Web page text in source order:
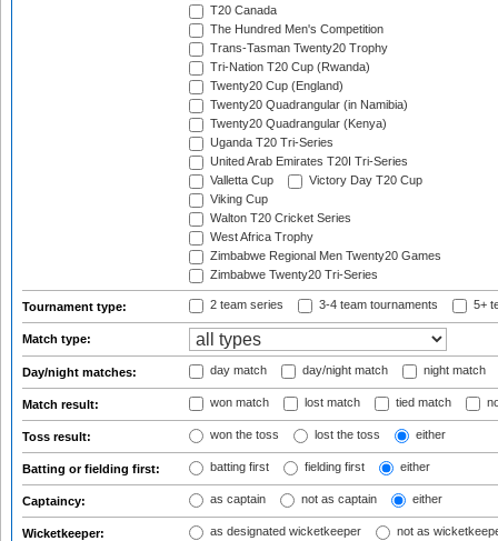
T20 Canada
The Hundred Men's Competition
Trans-Tasman Twenty20 Trophy
Tri-Nation T20 Cup (Rwanda)
Twenty20 Cup (England)
Twenty20 Quadrangular (in Namibia)
Twenty20 Quadrangular (Kenya)
Uganda T20 Tri-Series
United Arab Emirates T20I Tri-Series
Valletta Cup
Victory Day T20 Cup
Viking Cup
Walton T20 Cricket Series
West Africa Trophy
Zimbabwe Regional Men Twenty20 Games
Zimbabwe Twenty20 Tri-Series
Tournament type: 2 team series 3-4 team tournaments 5+
Match type:
Day/night matches: day match day/night match night match
Match result: won match lost match tied match
Toss result: won the toss lost the toss either
Batting or fielding first: batting first fielding first either
Captaincy: as captain not as captain either
Wicketkeeper: as designated wicketkeeper not as